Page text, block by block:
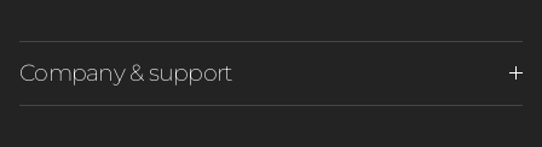
Company & support